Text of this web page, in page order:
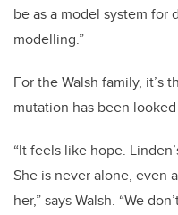
be as a model system for
modelling.”
For the Walsh family, it’s
mutation has been
“It feels like hope.
She is never alone, even
her,” says Walsh. “We